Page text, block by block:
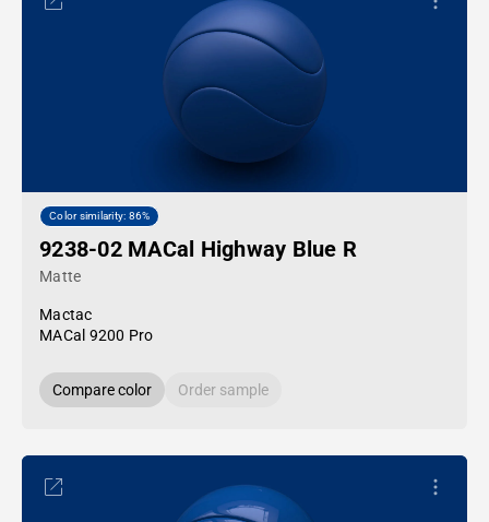
Color similarity: 86%
9238-02 MACal Highway Blue R
Matte
Mactac
MACal 9200 Pro
Compare color Order sample